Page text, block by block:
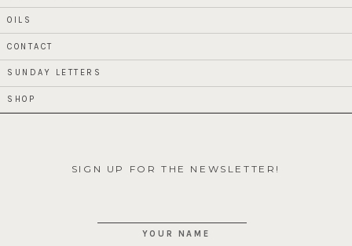
OILS
CONTACT
SUNDAY LETTERS
SHOP
SIGN UP FOR THE NEWSLETTER!
YOUR NAME